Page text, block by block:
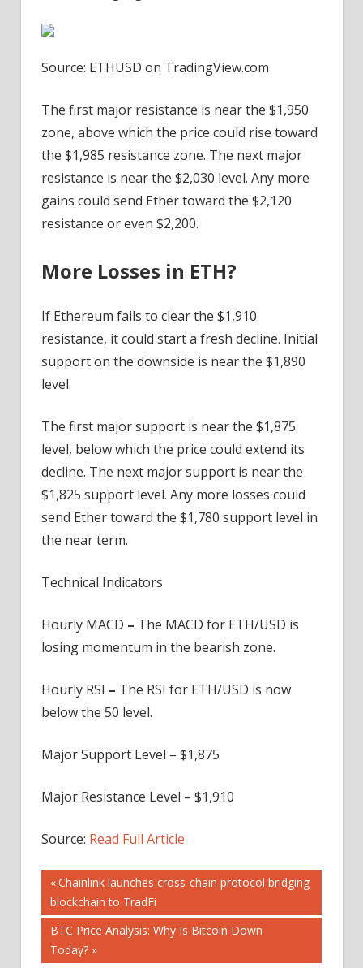
Source: ETHUSD on TradingView.com
The first major resistance is near the $1,950
zone, above which the price could rise toward
the $1,985 resistance zone. The next major
resistance is near the $2,030 level. Any more
gains could send Ether toward the $2,120
resistance or even $2,200.
More Losses in ETH?
If Ethereum fails to clear the $1,910
resistance, it could start a fresh decline. Initial
support on the downside is near the $1,890
level.
The first major support is near the $1,875
level, below which the price could extend its
decline. The next major support is near the
$1,825 support level. Any more losses could
send Ether toward the $1,780 support level in
the near term.
Technical Indicators
Hourly MACD – The MACD for ETH/USD is
losing momentum in the bearish zone.
Hourly RSI – The RSI for ETH/USD is now
below the 50 level.
Major Support Level – $1,875
Major Resistance Level – $1,910
Source: Read Full Article
Post
navigation
Previous
Post:
Chainlink launches cross-chain protocol bridging
blockchain to TradFi
Next
Post:
BTC Price Analysis: Why Is Bitcoin Down
Today?